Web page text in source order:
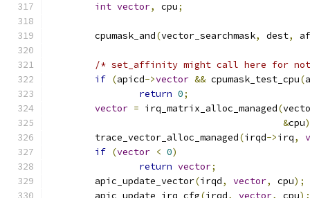
int vector, cpu;
	cpumask_and
(vector_searchmask, dest,
/* set_affinity might call here for
if (apicd->vector && cpumask_test_cpu(
return 0;
vector = irq_matrix_alloc_managed(
&cpu
	trace_vector_alloc_managed
(irqd->irq,
if (vector < 0)
return vector;
	apic_update_vector
(irqd, vector, cpu);
	apic_update_irq_cfg
(irqd, vector, cpu);